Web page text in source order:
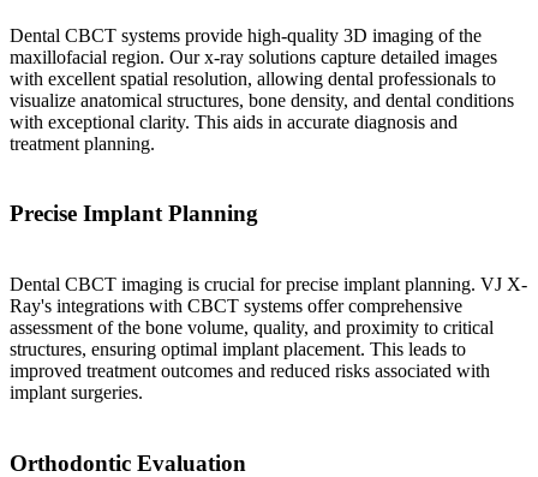
Dental CBCT systems provide high-quality 3D imaging of the
maxillofacial region. Our x-ray solutions capture detailed images
with excellent spatial resolution, allowing dental professionals to
visualize anatomical structures, bone density, and dental conditions
with exceptional clarity. This aids in accurate diagnosis and
treatment planning.
Precise Implant Planning
Dental CBCT imaging is crucial for precise implant planning. VJ X-
Ray's integrations with CBCT systems offer comprehensive
assessment of the bone volume, quality, and proximity to critical
structures, ensuring optimal implant placement. This leads to
improved treatment outcomes and reduced risks associated with
implant surgeries.
Orthodontic Evaluation